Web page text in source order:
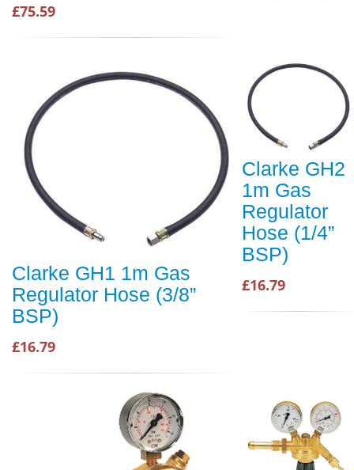
£75.59
Clarke GH1 1m Gas
Regulator Hose (3/8”
BSP)
£16.79
Clarke GH2
1m Gas
Regulator
Hose (1/4”
BSP)
£16.79